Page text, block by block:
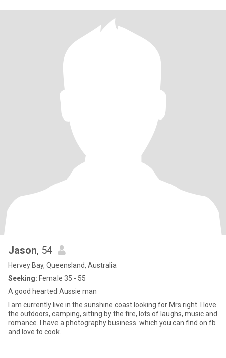
Jason, 54
Hervey Bay, Queensland, Australia
Seeking: Female 35 - 55
A good hearted Aussie man
I am currently live in the sunshine coast looking for Mrs right. I love
the outdoors, camping, sitting by the fire, lots of laughs, music and
romance. I have a photography business which you can find on fb
and love to cook.